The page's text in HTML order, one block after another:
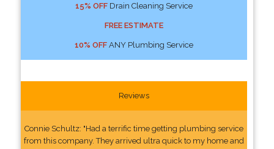
15% OFFDrain Cleaning Service
FREE ESTIMATE
10% OFFANY Plumbing Service
Reviews
Connie Schultz: "Had a terrific time getting plumbing service
from this company. They arrived ultra quick to my home and